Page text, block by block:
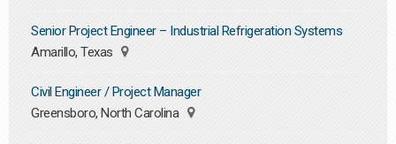
Senior Project Engineer – Industrial Refrigeration Systems
Amarillo, Texas
Civil Engineer / Project Manager
Greensboro, North Carolina